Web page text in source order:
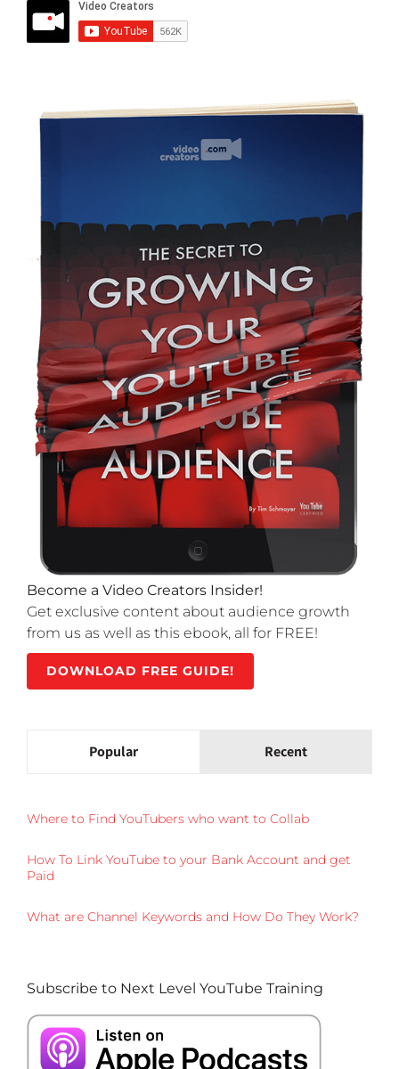
Become a Video Creators Insider!
Get exclusive content about audience growth
from us as well as this ebook, all for FREE!
DOWNLOAD FREE GUIDE!
Popular Recent
Where to Find YouTubers who want to Collab
How To Link YouTube to your Bank Account and get
Paid
What are Channel Keywords and How Do They Work?
Subscribe to Next Level YouTube Training